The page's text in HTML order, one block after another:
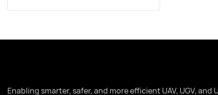
Enabling smarter, safer, and more efficient UAV, UGV, and